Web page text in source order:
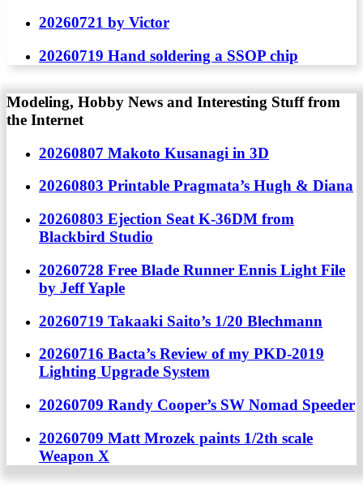
20260721 by Victor
20260719 Hand soldering a SSOP chip
Modeling, Hobby News and Interesting Stuff from
the Internet
20260807 Makoto Kusanagi in 3D
20260803 Printable Pragmata’s Hugh & Diana
20260803 Ejection Seat K-36DM from
Blackbird Studio
20260728 Free Blade Runner Ennis Light File
by Jeff Yaple
20260719 Takaaki Saito’s 1/20 Blechmann
20260716 Bacta’s Review of my PKD-2019
Lighting Upgrade System
20260709 Randy Cooper’s SW Nomad Speeder
20260709 Matt Mrozek paints 1/2th scale
Weapon X